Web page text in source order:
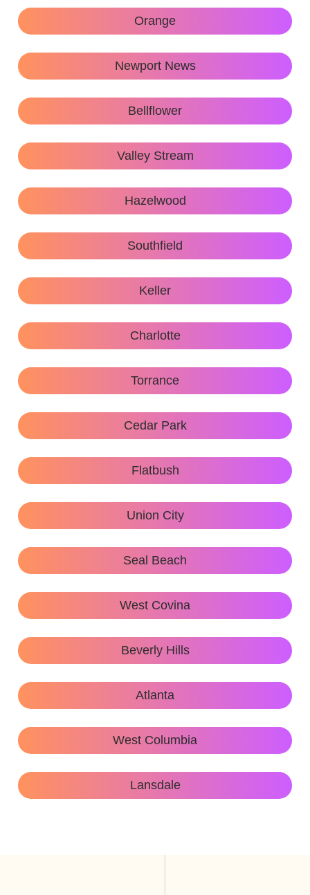
Orange
Newport News
Bellflower
Valley Stream
Hazelwood
Southfield
Keller
Charlotte
Torrance
Cedar Park
Flatbush
Union City
Seal Beach
West Covina
Beverly Hills
Atlanta
West Columbia
Lansdale